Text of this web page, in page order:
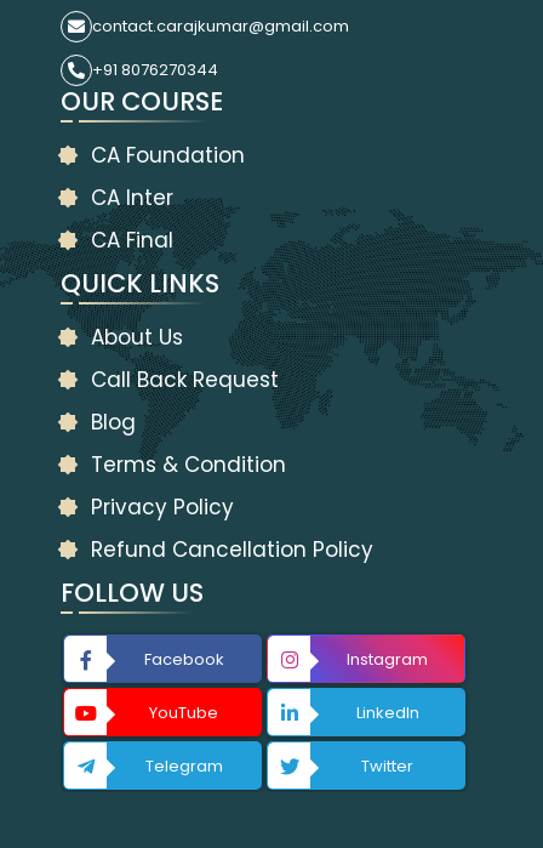
contact.carajkumar@gmail.com
+91 8076270344
OUR COURSE
CA Foundation
CA Inter
CA Final
QUICK LINKS
About Us
Call Back Request
Blog
Terms & Condition
Privacy Policy
Refund Cancellation Policy
FOLLOW US
Facebook Instagram
YouTube LinkedIn
Telegram Twitter